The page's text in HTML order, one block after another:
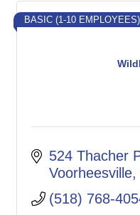
BASIC (1-10 EMPLOYEES)
524 Thacher
Voorheesville
(518) 768-